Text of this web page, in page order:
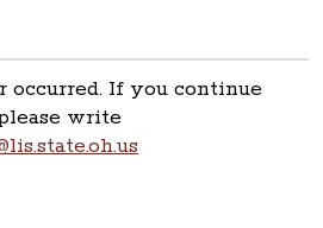
occurred. If you continue
write